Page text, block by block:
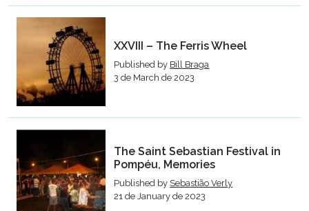
XXVIII – The Ferris Wheel
Published by Bill Braga
3 de March de 2023
The Saint Sebastian Festival in
Pompéu, Memories
Published by Sebastião Verly
21 de January de 2023